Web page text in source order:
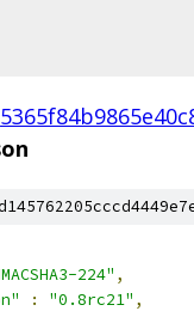
224" ,
: "0.8rc21" ,